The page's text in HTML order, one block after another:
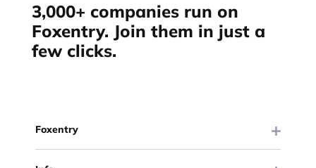
3,000+ companies run on
Foxentry. Join them in just a
few clicks.
Foxentry